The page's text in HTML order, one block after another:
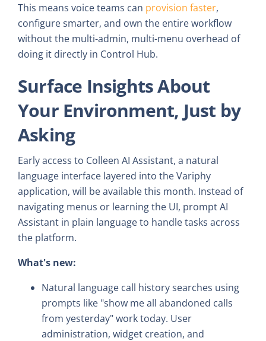
This means voice teams can provision faster,
configure smarter, and own the entire workflow
without the multi-admin, multi-menu overhead of
doing it directly in Control Hub.
Surface Insights About
Your Environment, Just by
Asking
Early access to Colleen AI Assistant, a natural
language interface layered into the Variphy
application, will be available this month. Instead of
navigating menus or learning the UI, prompt AI
Assistant in plain language to handle tasks across
the platform.
What's new:
Natural language call history searches using
prompts like "show me all abandoned calls
from yesterday" work today. User
administration, widget creation, and